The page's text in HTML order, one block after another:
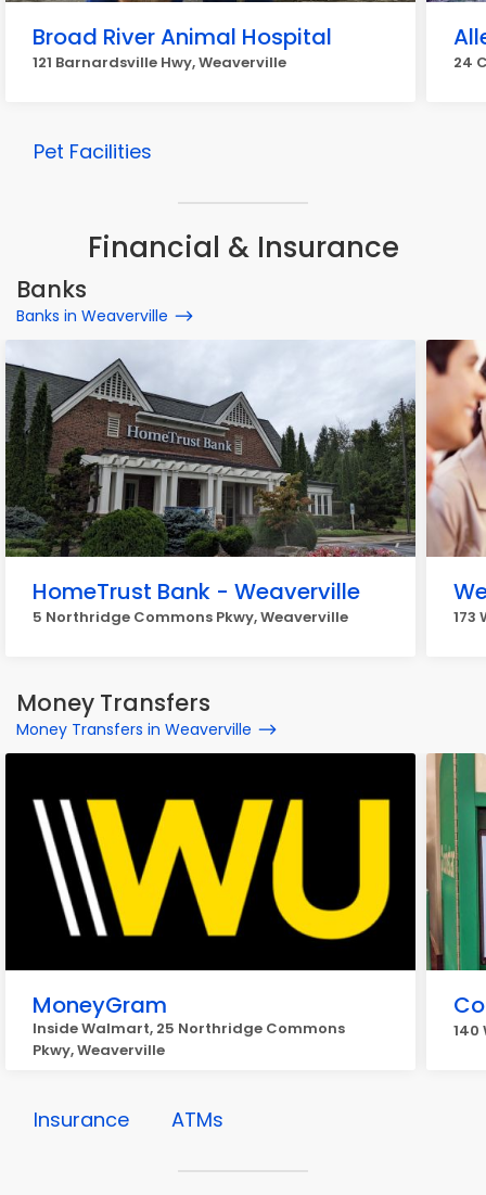
Broad River Animal Hospital
121 Barnardsville Hwy, Weaverville 24
Pet Facilities
Financial & Insurance
Banks
Banks in Weaverville
HomeTrust Bank - Weaverville
5 Northridge Commons Pkwy, Weaverville 173
Money Transfers
Money Transfers in Weaverville
MoneyGram
Inside Walmart, 25 Northridge Commons
Pkwy, Weaverville
140
Insurance ATMs